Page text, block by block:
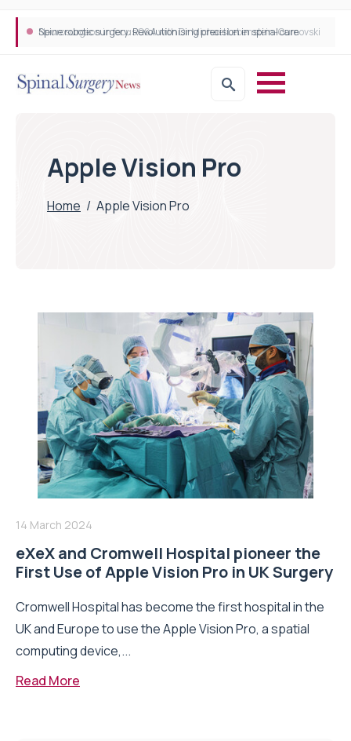
Spine robotic surgery: Revolutionising precision in spinal care
Apple Vision Pro
Home / Apple Vision Pro
14 March 2024
eXeX and Cromwell Hospital pioneer the
First Use of Apple Vision Pro in UK Surgery
Cromwell Hospital has become the first hospital in the
UK and Europe to use the Apple Vision Pro, a spatial
computing device,...
Read More